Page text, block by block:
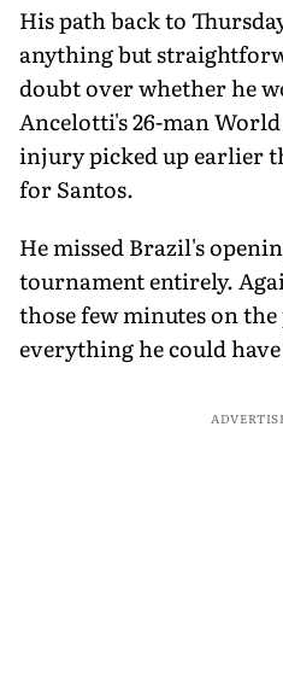
His path back to
anything but
doubt over whether he
Ancelotti's 26-man
injury picked up earlier
for Santos.
He missed Brazil's
tournament entirely.
those few minutes on
everything he could